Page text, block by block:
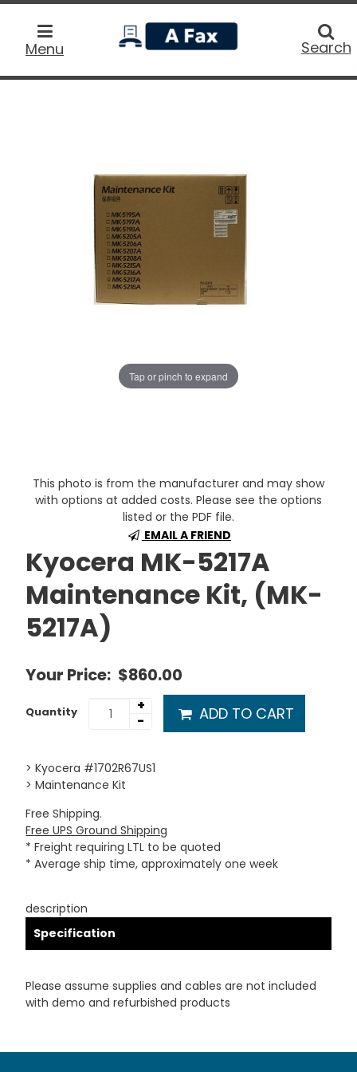
Menu
home
Search
Tap or pinch to expand
This photo is from the manufacturer and may show
with options at added costs. Please see the options
listed or the PDF file.
EMAIL A FRIEND
Kyocera MK-5217A
Maintenance Kit, (MK-
5217A)
Your Price: $860.00
Quantity
+
-
ADD TO CART
> Kyocera #1702R67US1
> Maintenance Kit
Free Shipping.
Free UPS Ground Shipping
* Freight requiring LTL to be quoted
* Average ship time, approximately one week
description
Specification
Please assume supplies and cables are not included
with demo and refurbished products